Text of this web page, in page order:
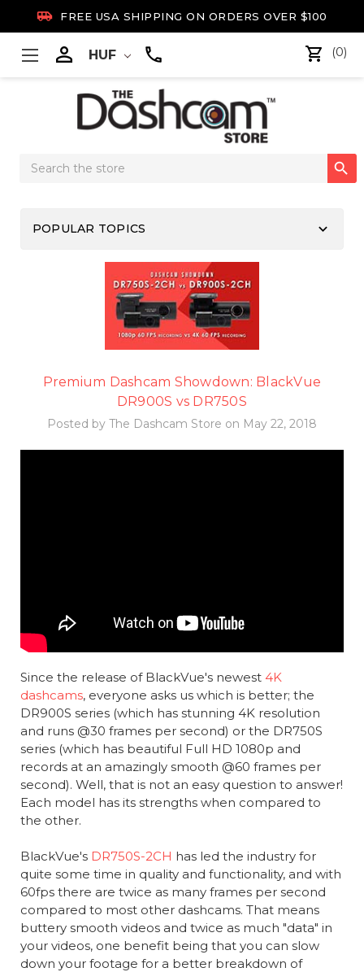
 FREE USA SHIPPING ON ORDERS OVER $100
 HUF (0)
Search

POPULAR TOPICS keyboard_arrow_down
Premium Dashcam Showdown: BlackVue
DR900S vs DR750S
Posted by The Dashcam Store on May 22, 2018
Since the release of BlackVue's newest 4K
dashcams, everyone asks us which is better; the
DR900S series (which has stunning 4K resolution
and runs @30 frames per second) or the DR750S
series (which has beautiful Full HD 1080p and
records at an amazingly smooth @60 frames per
second). Well, that is not an easy question to answer!
Each model has its strengths when compared to
the other.
BlackVue's DR750S-2CH has led the industry for
quite some time in quality and functionality, and with
60fps there are twice as many frames per second
compared to most other dashcams. That means
buttery smooth videos and twice as much "data" in
your videos, one benefit being that you can slow
down your footage for a better breakdown of